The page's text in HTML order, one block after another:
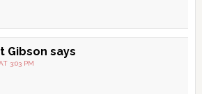
Gibson says
3:03 PM